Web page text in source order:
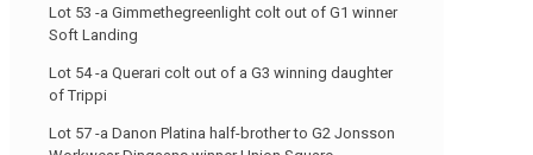
Lot 53 -a Gimmethegreenlight colt out of G1 winner
Soft Landing
Lot 54 -a Querari colt out of a G3 winning daughter
of Trippi
Lot 57 -a Danon Platina half-brother to G2 Jonsson